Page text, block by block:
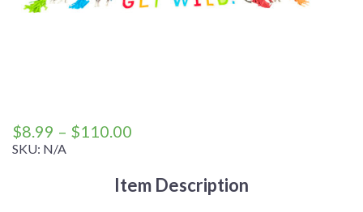
$8.99 – $110.00
through
SKU: N/A
Item Description